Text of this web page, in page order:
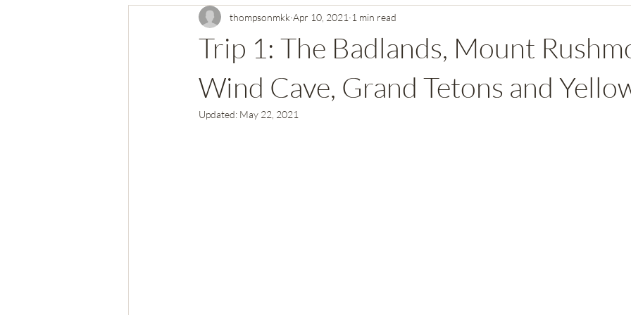
Virgin Islands National Park Mammoth Cave National Park
Central California National Parks Southern California National Parks Washington State National
Trip 1: The Badlands, Mount
Wind Cave, Grand Tetons and
thompsonmkk Apr 10, 2021 1 min read
Updated: May 22, 2021